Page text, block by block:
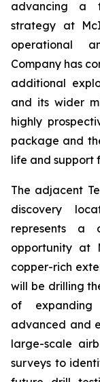
advancing a
strategy at
operational
Company has
additional
and its wider
highly
package and
life and support
The adjacent
discovery
represents a
opportunity at
copper-rich
will be drilling
of
advanced and
large-scale
surveys to